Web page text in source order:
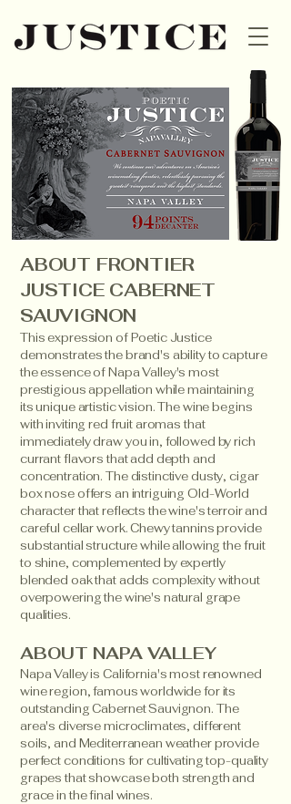
ABOUT FRONTIER
JUSTICE CABERNET
SAUVIGNON
This expression of Poetic Justice
demonstrates the brand's ability to capture
the essence of Napa Valley's most
prestigious appellation while maintaining
its unique artistic vision. The wine begins
with inviting red fruit aromas that
immediately draw you in, followed by rich
currant flavors that add depth and
concentration. The distinctive dusty, cigar
box nose offers an intriguing Old-World
character that reflects the wine's terroir and
careful cellar work. Chewy tannins provide
substantial structure while allowing the fruit
to shine, complemented by expertly
blended oak that adds complexity without
overpowering the wine's natural grape
qualities.
ABOUT NAPA VALLEY
Napa Valley is California's most renowned
wine region, famous worldwide for its
outstanding Cabernet Sauvignon. The
area's diverse microclimates, different
soils, and Mediterranean weather provide
perfect conditions for cultivating top-quality
grapes that showcase both strength and
grace in the final wines.